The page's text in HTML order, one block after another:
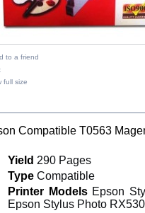
to a friend
full size
Compatible T0563
Yield 290 Pages
Type Compatible
Printer ModelsEpson
Epson Stylus Photo RX530